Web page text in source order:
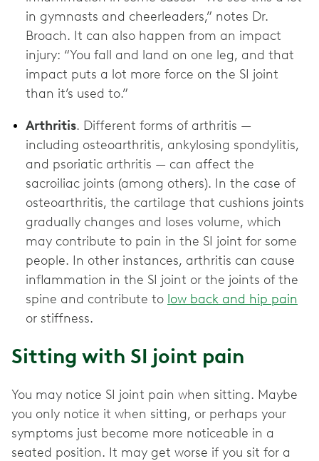
in gymnasts and cheerleaders,” notes Dr.
Broach. It can also happen from an impact
injury: “You fall and land on one leg, and that
impact puts a lot more force on the SI joint
than it’s used to.”
Arthritis. Different forms of arthritis —
including osteoarthritis, ankylosing spondylitis,
and psoriatic arthritis — can affect the
sacroiliac joints (among others). In the case of
osteoarthritis, the cartilage that cushions joints
gradually changes and loses volume, which
may contribute to pain in the SI joint for some
people. In other instances, arthritis can cause
inflammation in the SI joint or the joints of the
spine and contribute to low back and hip pain
or stiffness.
Sitting with SI joint pain
You may notice SI joint pain when sitting. Maybe
you only notice it when sitting, or perhaps your
symptoms just become more noticeable in a
seated position. It may get worse if you sit for a